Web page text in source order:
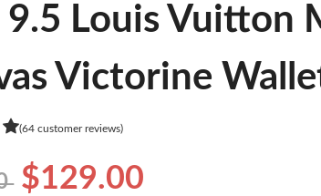
9.5 Louis Vuitton
Victorine
(64 customer reviews)
$129.00